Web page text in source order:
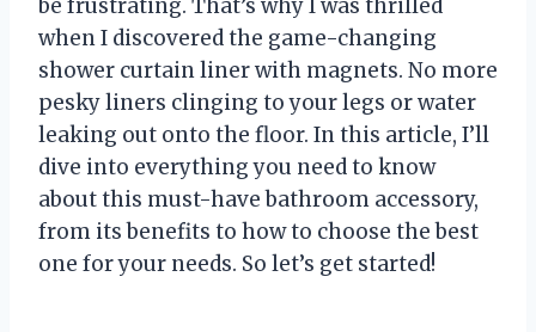
be frustrating. That’s why I was thrilled
when I discovered the game-changing
shower curtain liner with magnets. No more
pesky liners clinging to your legs or water
leaking out onto the floor. In this article, I’ll
dive into everything you need to know
about this must-have bathroom accessory,
from its benefits to how to choose the best
one for your needs. So let’s get started!